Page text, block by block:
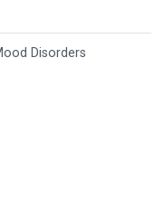
Disorders